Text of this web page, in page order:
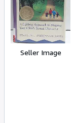
Seller Image